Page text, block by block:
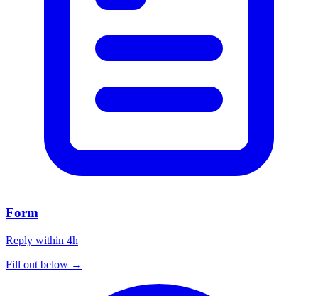
Form
Reply within 4h
Fill out below →